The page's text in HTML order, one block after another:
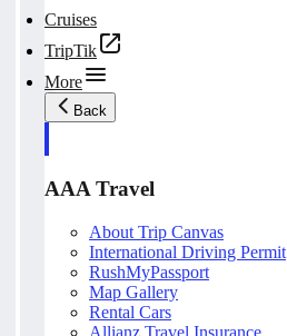
Cruises
TripTik
More
Back
AAA Travel
About Trip Canvas
International Driving Permit
RushMyPassport
Map Gallery
Rental Cars
Allianz Travel Insurance